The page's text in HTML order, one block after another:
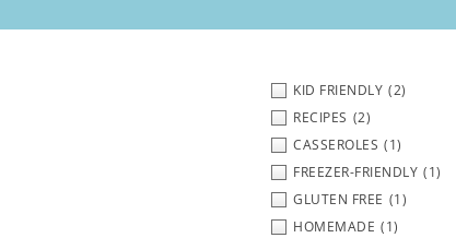
KID FRIENDLY (2)
RECIPES (2)
CASSEROLES (1)
FREEZER-FRIENDLY (1)
GLUTEN FREE (1)
HOMEMADE (1)